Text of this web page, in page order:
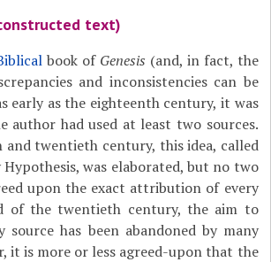
text)
book of Genesis (and, in fact, the
and inconsistencies can be
early as the eighteenth century, it was
author had used at least two sources.
twentieth century, this idea, called
was elaborated, but no two
upon the exact attribution of every
of the twentieth century, the aim to
source has been abandoned by many
it is more or less agreed-upon that the